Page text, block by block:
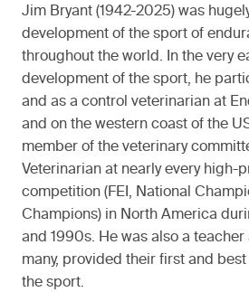
Jim Bryant (1942-2025) was
development of the sport of
throughout the world. In the very
development of the sport, he
and as a control veterinarian at
and on the western coast of the
member of the veterinary
Veterinarian at nearly every high-
competition (FEI, National
Champions) in North America
and 1990s. He was also a
many, provided their first and
the sport.